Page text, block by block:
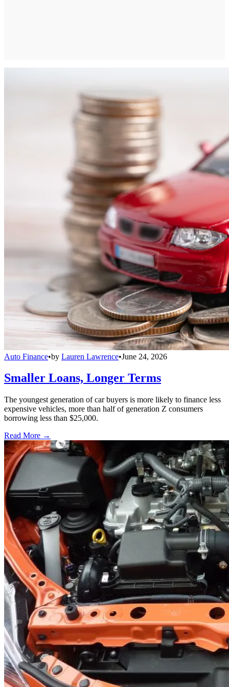
Auto Finance•by Lauren Lawrence•June 24, 2026
Smaller Loans, Longer Terms
The youngest generation of car buyers is more likely to finance less
expensive vehicles, more than half of generation Z consumers
borrowing less than $25,000.
Read More →